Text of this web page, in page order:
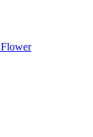
Flower